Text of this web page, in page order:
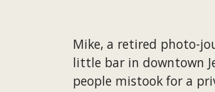
Mike, a retired photo-
little bar in downtown
people mistook for a